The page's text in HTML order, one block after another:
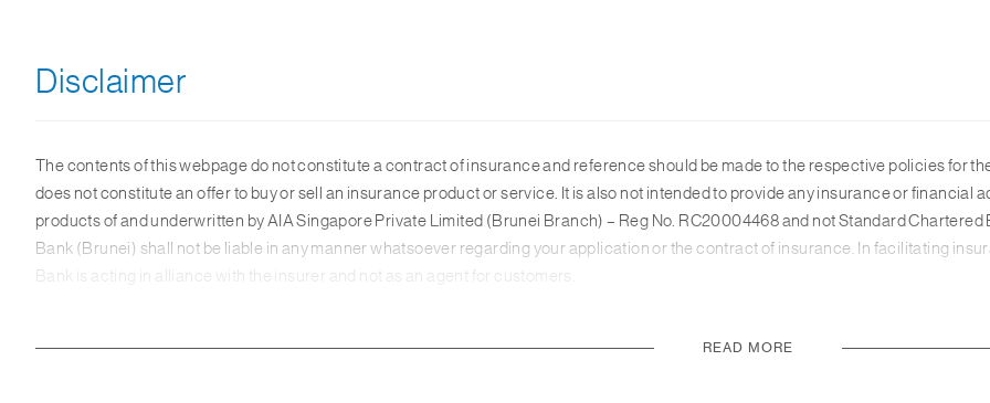
Disclaimer
The contents of this webpage do not constitute a contract of insurance and reference should be made to the respective policies for
does not constitute an offer to buy or sell an insurance product or service. It is also not intended to provide any insurance or
products of and underwritten by AIA Singapore Private Limited (Brunei Branch) – Reg No. RC20004468 and not Standard
Bank (Brunei) shall not be liable in any manner whatsoever regarding your application or the contract of insurance. In facilitating
Bank is acting in alliance with the insurer and not as an agent for customers.
Authority and regulated by the Financial Conduct Authority and Prudential Regulation Authority.READ MORE